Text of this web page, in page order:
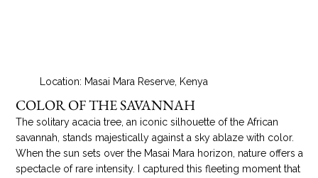
COLOR OF THE SAVANNAH
The solitary acacia tree, an iconic silhouette of the African
savannah, stands majestically against a sky ablaze with color.
When the sun sets over the Masai Mara horizon, nature offers a
spectacle of rare intensity. I captured this fleeting moment that
Location: Masai Mara Reserve, Kenya